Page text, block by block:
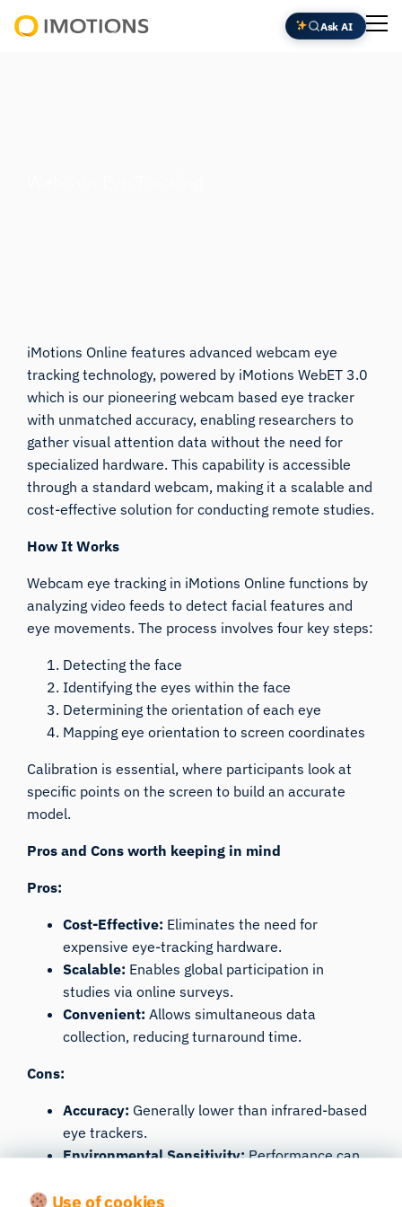
Skip
to
Ask AI
iMotions Online features advanced webcam eye
tracking technology, powered by iMotions WebET 3.0
which is our pioneering webcam based eye tracker
with unmatched accuracy, enabling researchers to
gather visual attention data without the need for
specialized hardware. This capability is accessible
through a standard webcam, making it a scalable and
cost-effective solution for conducting remote studies.
How It Works
Webcam eye tracking in iMotions Online functions by
analyzing video feeds to detect facial features and
eye movements. The process involves four key steps:
Detecting the face
Identifying the eyes within the face
Determining the orientation of each eye
Mapping eye orientation to screen coordinates
Calibration is essential, where participants look at
specific points on the screen to build an accurate
model.
Pros and Cons worth keeping in mind
Pros:
Cost-Effective: Eliminates the need for
expensive eye-tracking hardware.
Scalable: Enables global participation in
studies via online surveys.
Convenient: Allows simultaneous data
collection, reducing turnaround time.
Cons:
Accuracy: Generally lower than infrared-based
eye trackers.
Environmental Sensitivity:Performance can
participant movements.
Use of cookies